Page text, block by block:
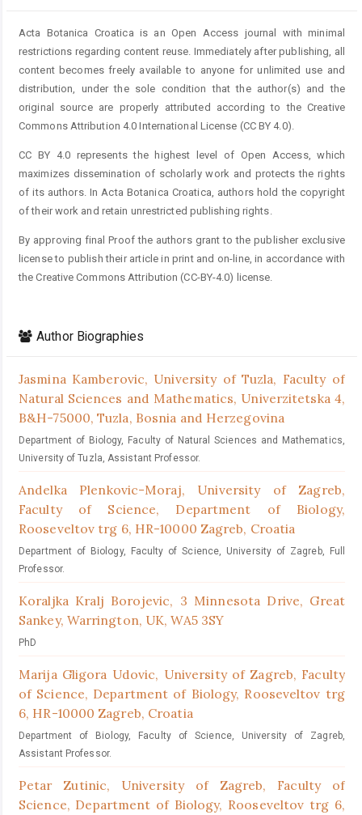
Acta Botanica Croatica is an Open Access journal with minimal
restrictions regarding content reuse. Immediately after publishing, all
content becomes freely available to anyone for unlimited use and
distribution, under the sole condition that the author(s) and the
original source are properly attributed according to the Creative
Commons Attribution 4.0 International License (CC BY 4.0).
CC BY 4.0 represents the highest level of Open Access, which
maximizes dissemination of scholarly work and protects the rights
of its authors. In Acta Botanica Croatica, authors hold the copyright
of their work and retain unrestricted publishing rights.
By approving final Proof the authors grant to the publisher exclusive
license to publish their article in print and on-line, in accordance with
the Creative Commons Attribution (CC-BY-4.0) license.
Author Biographies
Jasmina Kamberovic, University of Tuzla, Faculty of
Natural Sciences and Mathematics, Univerzitetska 4,
B&H-75000, Tuzla, Bosnia and Herzegovina
Department of Biology, Faculty of Natural Sciences and Mathematics,
University of Tuzla, Assistant Professor.
Andelka Plenkovic-Moraj, University of Zagreb,
Faculty of Science, Department of Biology,
Rooseveltov trg 6, HR-10000 Zagreb, Croatia
Department of Biology, Faculty of Science, University of Zagreb, Full
Professor.
Koraljka Kralj Borojevic, 3 Minnesota Drive, Great
Sankey, Warrington, UK, WA5 3SY
PhD
Marija Gligora Udovic, University of Zagreb, Faculty
of Science, Department of Biology, Rooseveltov trg
6, HR-10000 Zagreb, Croatia
Department of Biology, Faculty of Science, University of Zagreb,
Assistant Professor.
Petar Zutinic, University of Zagreb, Faculty of
Science, Department of Biology, Rooseveltov trg 6,